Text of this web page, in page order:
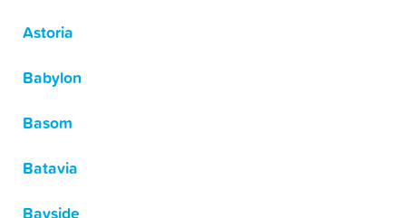
Astoria
Babylon
Basom
Batavia